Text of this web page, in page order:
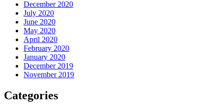
December 2020
July 2020
June 2020
May 2020
April 2020
February 2020
January 2020
December 2019
November 2019
Categories